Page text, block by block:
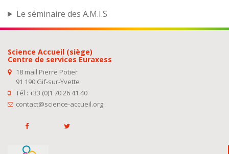
Le séminaire des A.M.I.S
Science Accueil (siège)
Centre de services Euraxess
18 mail Pierre Potier
91 190 Gif-sur-Yvette
Tél : +33 (0)1 70 26 41 40
contact@science-accueil.org